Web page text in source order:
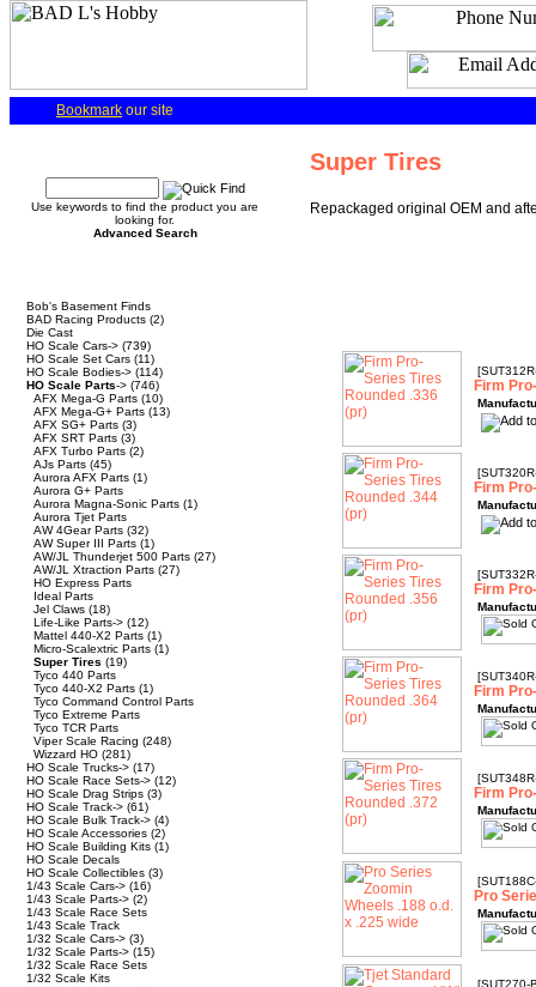
Bookmark our site
Use keywords to find the product you are
looking for.
Advanced Search
Bob's Basement Finds
BAD Racing Products (2)
Die Cast
HO Scale Cars-> (739)
HO Scale Set Cars (11)
HO Scale Bodies-> (114)
HO Scale Parts-> (746)
AFX Mega-G Parts (10)
AFX Mega-G+ Parts (13)
AFX SG+ Parts (3)
AFX SRT Parts (3)
AFX Turbo Parts (2)
AJs Parts (45)
Aurora AFX Parts (1)
Aurora G+ Parts
Aurora Magna-Sonic Parts (1)
Aurora Tjet Parts
AW 4Gear Parts (32)
AW Super III Parts (1)
AW/JL Thunderjet 500 Parts (27)
AW/JL Xtraction Parts (27)
HO Express Parts
Ideal Parts
Jel Claws (18)
Life-Like Parts-> (12)
Mattel 440-X2 Parts (1)
Micro-Scalextric Parts (1)
Super Tires (19)
Tyco 440 Parts
Tyco 440-X2 Parts (1)
Tyco Command Control Parts
Tyco Extreme Parts
Tyco TCR Parts
Viper Scale Racing (248)
Wizzard HO (281)
HO Scale Trucks-> (17)
HO Scale Race Sets-> (12)
HO Scale Drag Strips (3)
HO Scale Track-> (61)
HO Scale Bulk Track-> (4)
HO Scale Accessories (2)
HO Scale Building Kits (1)
HO Scale Decals
HO Scale Collectibles (3)
1/43 Scale Cars-> (16)
1/43 Scale Parts-> (2)
1/43 Scale Race Sets
1/43 Scale Track
1/32 Scale Cars-> (3)
1/32 Scale Parts-> (15)
1/32 Scale Race Sets
1/32 Scale Kits
Super Tires
Repackaged original OEM and
Firm
Firm
Firm
Firm
Firm
Pro
[SUT270-